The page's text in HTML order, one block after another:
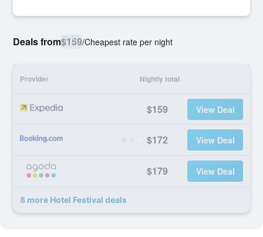
Deals from$159/Cheapest rate per night
Provider Nightly total
$159 View Deal
$172 View Deal
$179 View Deal
8 more Hotel Festival deals